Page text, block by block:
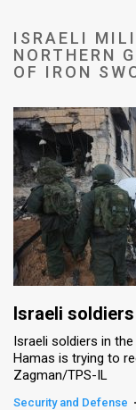
Privacy
Policy
Press
Releases
TPS
the
News
ISRAELI
NORTHERN
OF IRON
Israeli soldiers
Israeli soldiers in
Hamas is trying to
Zagman/TPS-IL
Security and Defense •